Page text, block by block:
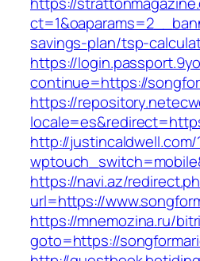
savings-plan/tsp-
https://
continue=https://
https://
http://justincaldwell.com/
https://navi.az/
url=https://
https://mnemozina.ru/
goto=https://